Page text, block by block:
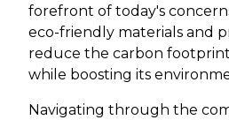
forefront of today's
eco-friendly materials and
reduce the carbon
while boosting its
Navigating through the